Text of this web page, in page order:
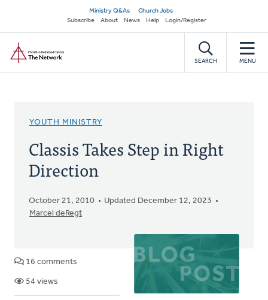
main
content
Secondary
navigation
Ministry Q&As
Church Jobs
Subscribe
About News Help Login/Register
SEARCH MENU
YOUTH MINISTRY
Classis Takes Step in Right
Direction
October 21, 2010
Updated December 12, 2023
Marcel deRegt
16 comments
54 views